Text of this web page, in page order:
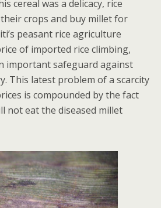
cereal was a delicacy, rice
crops and buy millet for
peasant rice agriculture
of imported rice climbing,
important safeguard against
This latest problem of a scarcity
is compounded by the fact
not eat the diseased millet